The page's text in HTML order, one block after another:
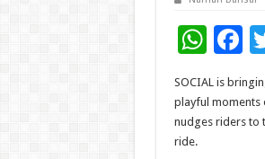
W
h
at
sA
F
ac
e
b
SOCIAL is
playful moments
nudges riders to
ride.